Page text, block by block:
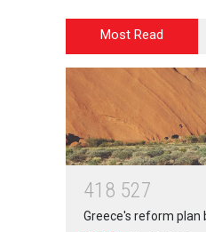
Most Read
41 8 527
Greece's reform plan